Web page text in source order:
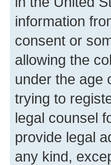
information
consent or
allowing the
under the age
trying to
legal counsel
provide legal
any kind,